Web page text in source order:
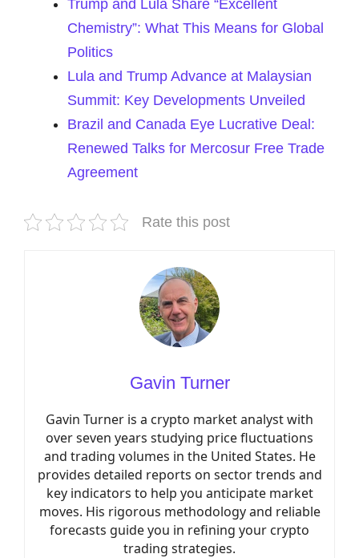
Trump and Lula Share “Excellent
Chemistry”: What This Means for Global
Politics
Lula and Trump Advance at Malaysian
Summit: Key Developments Unveiled
Brazil and Canada Eye Lucrative Deal:
Renewed Talks for Mercosur Free Trade
Agreement
Rate this post
Gavin Turner
Gavin Turner is a crypto market analyst with
over seven years studying price fluctuations
and trading volumes in the United States. He
provides detailed reports on sector trends and
key indicators to help you anticipate market
moves. His rigorous methodology and reliable
forecasts guide you in refining your crypto
trading strategies.